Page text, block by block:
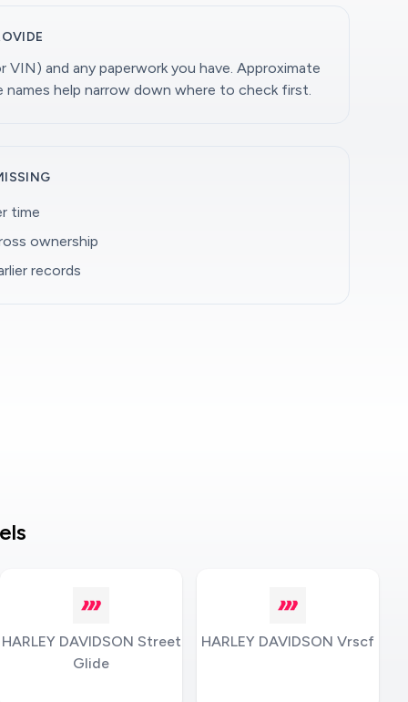
and any paperwork you have. Approximate
names help narrow down where to check first.
time
ownership
records
HARLEY DAVIDSON Street
Glide
HARLEY DAVIDSON Vrscf